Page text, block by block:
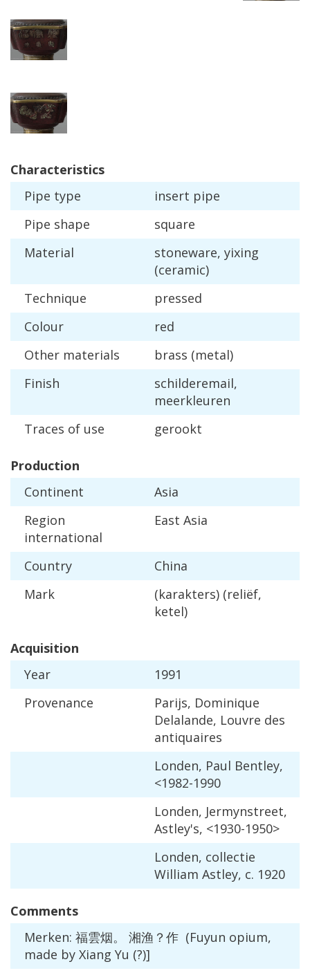
Characteristics
Pipe type insert pipe
Pipe shape
square
Material
stoneware, yixing
(ceramic)
Technique
pressed
Colour
red
Other materials brass (metal)
Finish
schilderemail,
meerkleuren
Traces of use gerookt
Production
Continent
Asia
Region
international
East Asia
Country
China
Mark
(karakters) (reliëf,
ketel)
Acquisition
Year
1991
Provenance
Parijs, Dominique
Delalande, Louvre des
antiquaires
Londen, Paul Bentley,
<1982-1990
Londen, Jermynstreet,
Astley's, <1930-1950>
Londen, collectie
William Astley, c. 1920
Comments
Merken: 福雲烟。 湘渔？作 (Fuyun opium,
made by Xiang Yu (?)]